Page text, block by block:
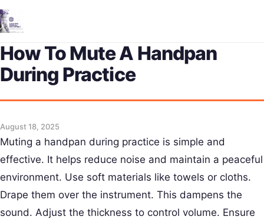
How To Mute A Handpan
During Practice
August 18, 2025
Muting a handpan during practice is simple and
effective. It helps reduce noise and maintain a peaceful
environment. Use soft materials like towels or cloths.
Drape them over the instrument. This dampens the
sound. Adjust the thickness to control volume. Ensure